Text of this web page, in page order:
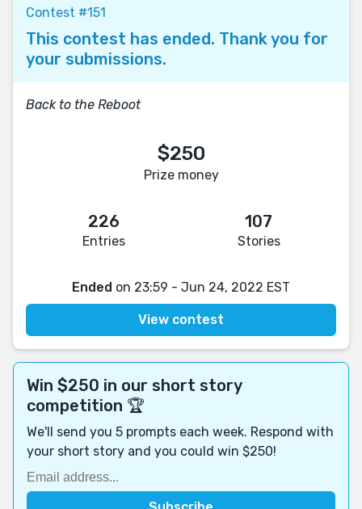
Contest #151
This contest has ended. Thank you for
your submissions.
Back to the Reboot
$250
Prize money
226
Entries
107
Stories
Ended on 23:59 - Jun 24, 2022 EST
View contest
Win $250 in our short story
competition 🏆
We'll send you 5 prompts each week. Respond with
your short story and you could win $250!